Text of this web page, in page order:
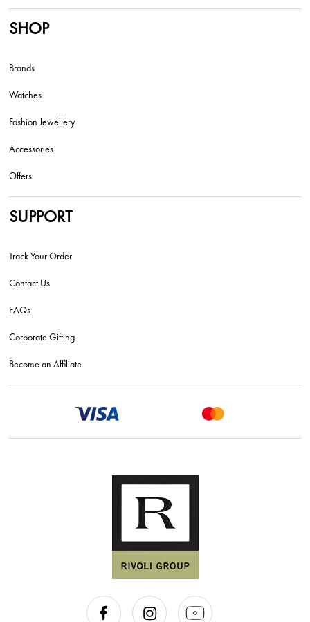
SHOP
Brands
Watches
Fashion Jewellery
Accessories
Offers
SUPPORT
Track Your Order
Contact Us
FAQs
Corporate Gifting
Become an Affiliate